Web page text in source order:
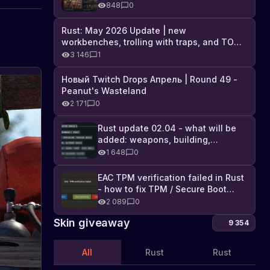
Fire-
in
Rust:
Military
is
the
about
the
new
breathing
update
in
flamethrower,
07.03.2024
About
Industrial DLC, and full list of
changes
848 0
Rust: May 2026 Update | new
workbenches, trolling with traps, and TONS
of DLC
3 146 1
Новый Twitch Drops Апрель | Round 49 -
Peanut's Wasteland
2 171 0
Rust update 02.04 - what will be
added: weapons, building,
technologies, and Farming 2.5
1 648 0
EAC TPM verification failed in Rust
- how to fix TPM / Secure Boot
error2 089 0
Skin giveaway 9 354
All Rust Rust